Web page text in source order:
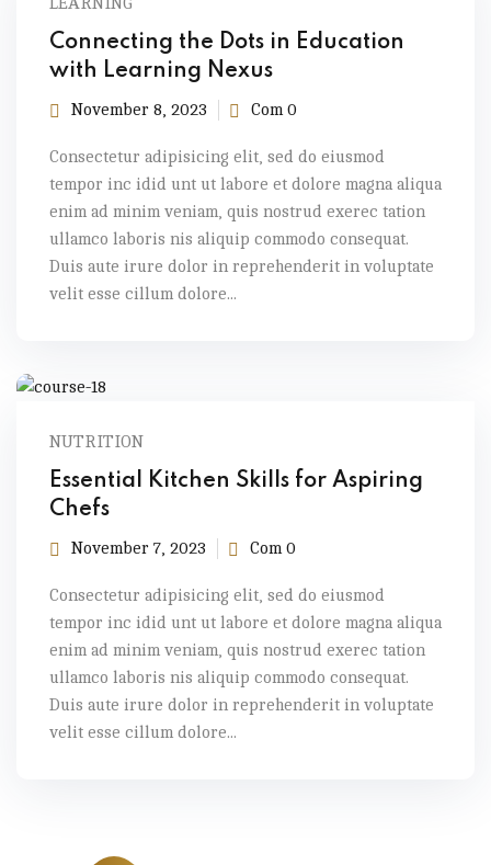
LEARNING
Connecting the Dots in Education
with Learning Nexus
November 8, 2023 Com 0
Consectetur adipisicing elit, sed do eiusmod
tempor inc idid unt ut labore et dolore magna aliqua
enim ad minim veniam, quis nostrud exerec tation
ullamco laboris nis aliquip commodo consequat.
Duis aute irure dolor in reprehenderit in voluptate
velit esse cillum dolore...
NUTRITION
Essential Kitchen Skills for Aspiring
Chefs
November 7, 2023 Com 0
Consectetur adipisicing elit, sed do eiusmod
tempor inc idid unt ut labore et dolore magna aliqua
enim ad minim veniam, quis nostrud exerec tation
ullamco laboris nis aliquip commodo consequat.
Duis aute irure dolor in reprehenderit in voluptate
velit esse cillum dolore...